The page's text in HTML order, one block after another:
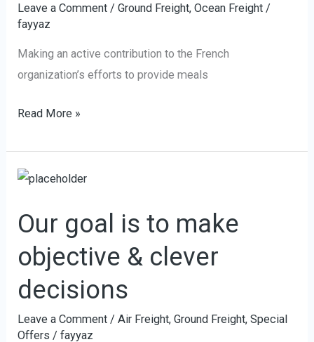
Leave a Comment /Ground Freight,Ocean Freight /
fayyaz
Making an active contribution to the French
organization’s efforts to provide meals
Read More »
Our goal is to make
objective & clever
decisions
Leave a Comment /Air Freight,Ground Freight,Special
Offers /fayyaz
Our
is
make
objective
clever